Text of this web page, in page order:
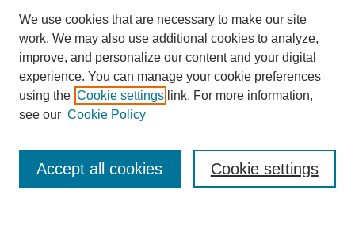
Enter search terms:
We use cookies that are necessary to make our site
work. We may also use additional cookies to analyze,
improve, and personalize our content and your digital
experience. You can manage your cookie preferences
using the Cookie settings link. For more information,
see our Cookie Policy
Cookie settings
Accept all cookies